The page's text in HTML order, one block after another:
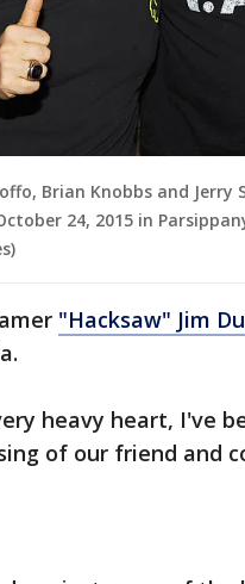
Brian Knobbs and
24, 2015 in
"Hacksaw" Jim
heavy heart, I've
of our friend and